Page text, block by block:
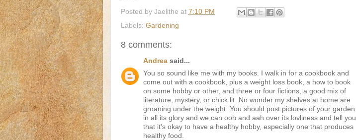
Posted by Jaelithe at 7:10 PM
Labels: Gardening
8 comments:
Andrea said...
You so sound like me with my books. I walk in for a cookbook and
come out with a cookbook, plus a weight loss book, a how to book
on some hobby or other, and three or four fictions, a good mix of
literature, mystery, or chick lit. No wonder my shelves at home are
groaning under the weight. You should post pictures of your garden
in all its glory and we can ooh and aah over its lovliness and tell you
that it's okay to have a healthy hobby, especially one that produces
healthy food.